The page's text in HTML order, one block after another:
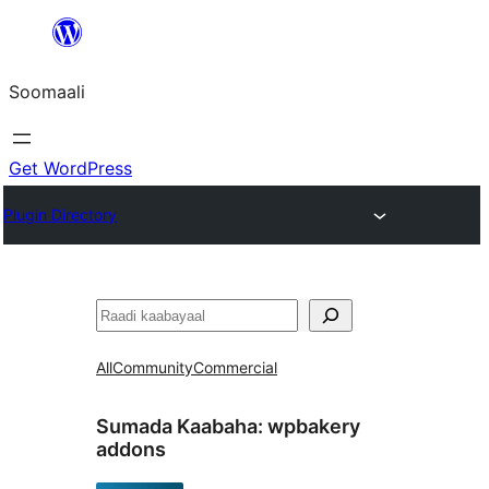
dhigaalka
Soomaali
Get WordPress
Plugin Directory
Raadin
AllCommunityCommercial
Sumada Kaabaha: wpbakery
addons